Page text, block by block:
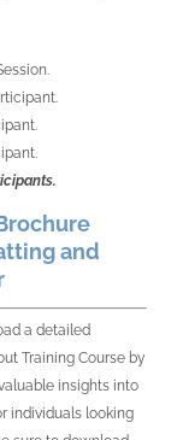
and
a detailed
Training Course by
insights into
individuals looking